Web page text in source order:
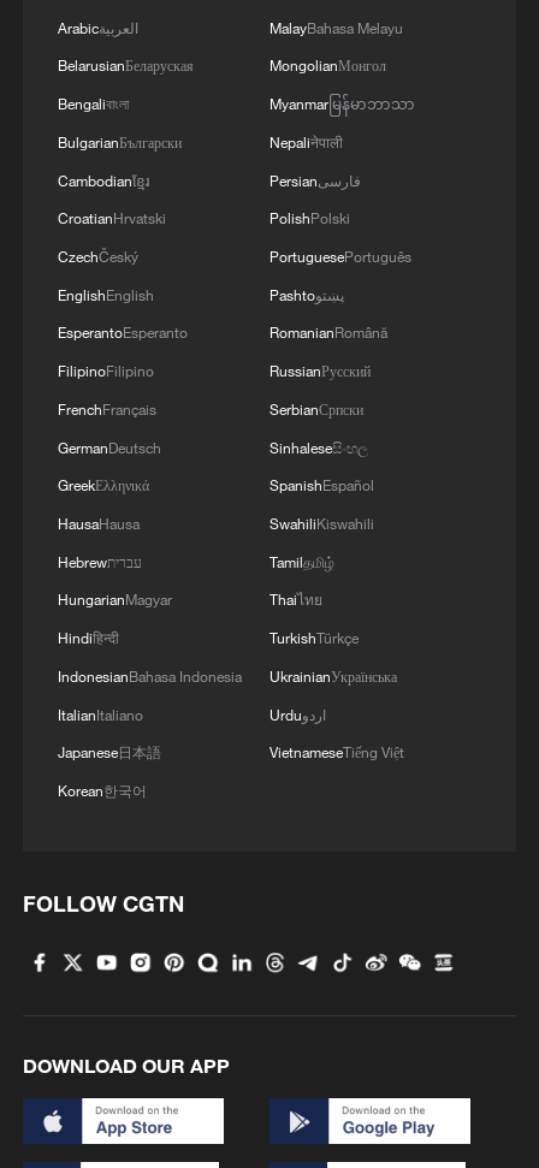
George Galloway:
The future for China is limitless
George Galloway: Britain changes PMs but not
policies
Carlos Martinez: Why is the West in a fatal crisis of
confidence?
MORE FROM CGTN
Overseas tourists discover Anhui's hidden
Up, up and away! Bristol's balloon bash returns
3
4
Brown bear family roams north China's Inner
Arabicالعربية
BelarusianБеларуская
Bengaliবাংলা
BulgarianБългарски
Cambodianខ្មែរ
CroatianHrvatski
CzechČeský
EnglishEnglish
EsperantoEsperanto
FilipinoFilipino
FrenchFrançais
GermanDeutsch
GreekΕλληνικά
HausaHausa
Hebrewעברית
HungarianMagyar
Hindiहिन्दी
IndonesianBahasa Indonesia
ItalianItaliano
Japanese日本語
Korean한국어
MalayBahasa Melayu
MongolianМонгол
Myanmarမြန်မာဘာသာ
Nepaliनेपाली
Persianفارسی
PolishPolski
PortuguesePortuguês
Pashtoپښتو
RomanianRomână
RussianРусский
SerbianСрпски
Sinhaleseසිංහල
SpanishEspañol
SwahiliKiswahili
Tamilதமிழ்
Thaiไทย
TurkishTürkçe
UkrainianУкраїнська
Urduاردو
VietnameseTiếng Việt
FOLLOW CGTN
DOWNLOAD OUR APP